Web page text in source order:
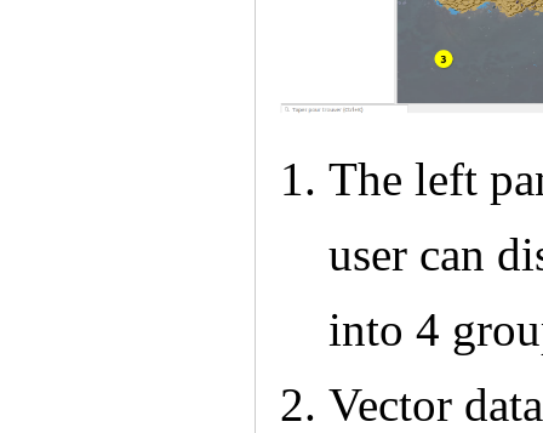
The left
user can
into 4
Vector data